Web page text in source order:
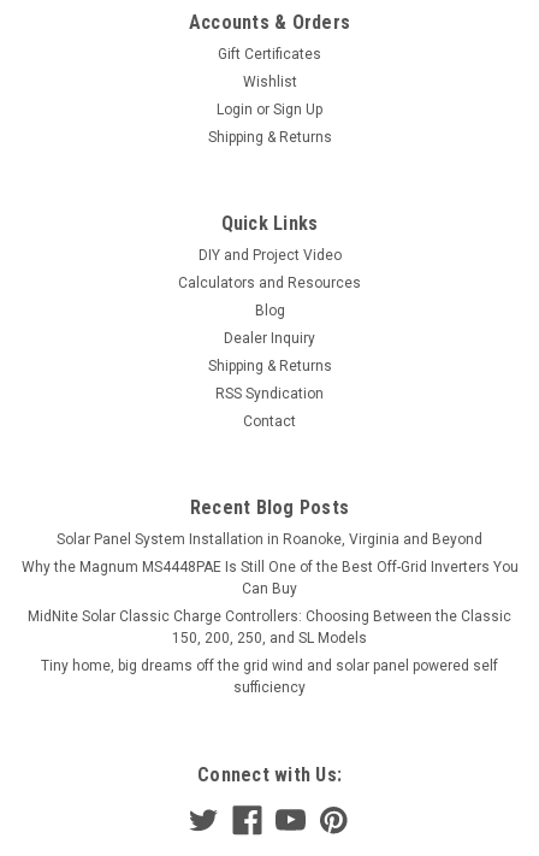
Accounts & Orders
Gift Certificates
Wishlist
Login or Sign Up
Shipping & Returns
Quick Links
DIY and Project Video
Calculators and Resources
Blog
Dealer Inquiry
Shipping & Returns
RSS Syndication
Contact
Recent Blog Posts
Solar Panel System Installation in Roanoke, Virginia and Beyond
Why the Magnum MS4448PAE Is Still One of the Best Off-Grid Inverters You
Can Buy
MidNite Solar Classic Charge Controllers: Choosing Between the Classic
150, 200, 250, and SL Models
Tiny home, big dreams off the grid wind and solar panel powered self
sufficiency
Connect with Us: